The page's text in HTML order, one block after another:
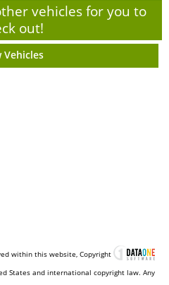
vehicles for you to
out!
Vehicles
within this website, Copyright
States and international copyright law. Any